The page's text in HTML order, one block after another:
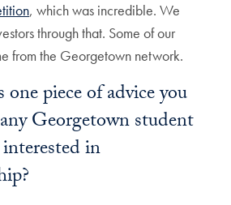
, which was incredible. We
through that. Some of our
from the Georgetown network.
piece of advice you
Georgetown student
in